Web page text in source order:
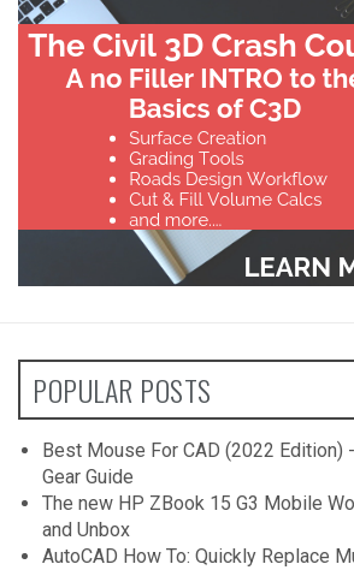
POPULAR POSTS
Best Mouse For CAD (2022 Edition)
Gear Guide
The new HP ZBook 15 G3 Mobile
and Unbox
AutoCAD How To: Quickly Replace